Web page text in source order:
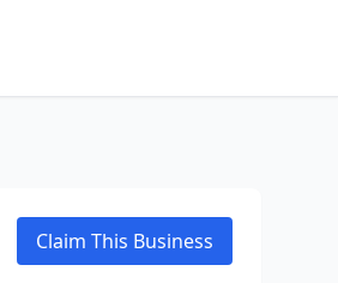
Claim This Business